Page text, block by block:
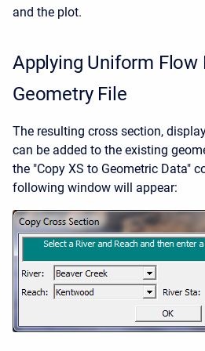
and the plot.
Applying Uniform Flow
Geometry File
The resulting cross section,
can be added to the existing
the "Copy XS to Geometric Data"
following window will appear: